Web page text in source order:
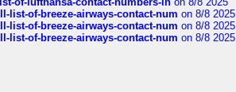
list-of-breeze-airways-contact-num on 8/8 2025
list-of-breeze-airways-contact-num on 8/8 2025
list-of-breeze-airways-contact-num on 8/8 2025